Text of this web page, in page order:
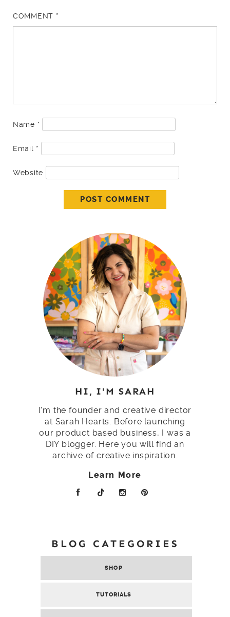
COMMENT *
Name *
Email *
Website
HI, I'M SARAH
I'm the founder and creative director
at Sarah Hearts. Before launching
our product based business, I was a
DIY blogger. Here you will find an
archive of creative inspiration.
Learn More
BLOG CATEGORIES
SHOP
TUTORIALS